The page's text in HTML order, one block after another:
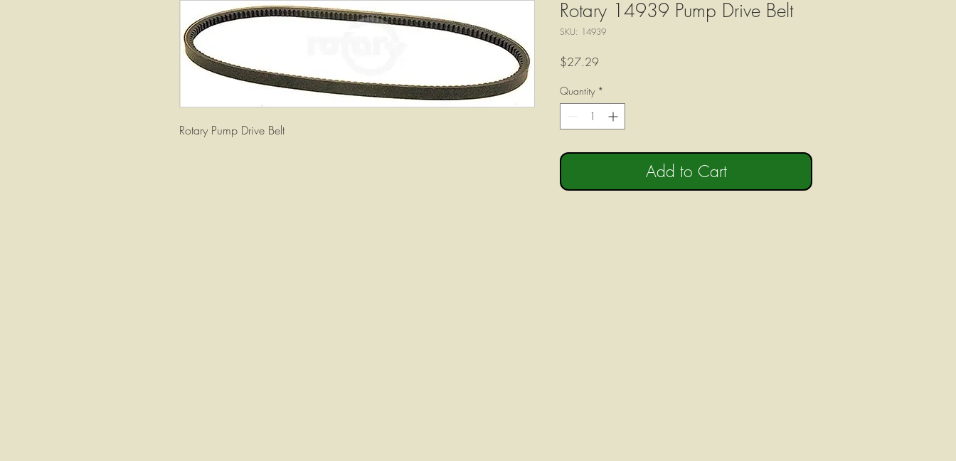
Rotary Pump Drive Belt
Rotary 14939 Pump Drive Belt
SKU: 14939
$27.29Price
Quantity *
Add to Cart